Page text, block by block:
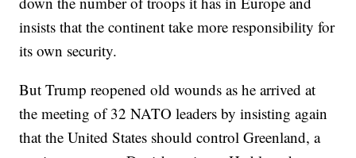
insists that the continent take more responsibility for
its own security.
But Trump reopened old wounds as he arrived at
the meeting of 32 NATO leaders by insisting again
that the United States should control Greenland, a